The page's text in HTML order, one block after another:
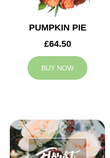
PUMPKIN PIE
£64.50
BUY NOW